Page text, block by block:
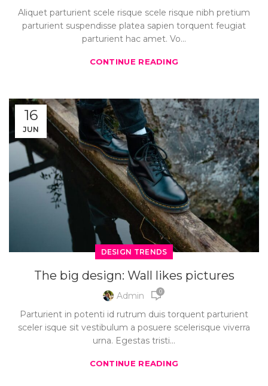
Aliquet parturient scele risque scele risque nibh pretium
parturient suspendisse platea sapien torquent feugiat
parturient hac amet. Vo...
CONTINUE READING
16
JUN
DESIGN TRENDS
The big design: Wall likes pictures
Admin 0
Parturient in potenti id rutrum duis torquent parturient
sceler isque sit vestibulum a posuere scelerisque viverra
urna. Egestas tristi...
CONTINUE READING